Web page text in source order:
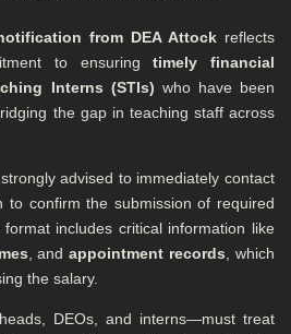
from DEA Attock reflects
to ensuringtimely financial
Interns (STIs) who have been
the gap in teaching staff across
advised to immediately contact
to confirm the submission of required
includes critical information like
, andappointment records , which
the salary.
DEOs, and interns—must treat